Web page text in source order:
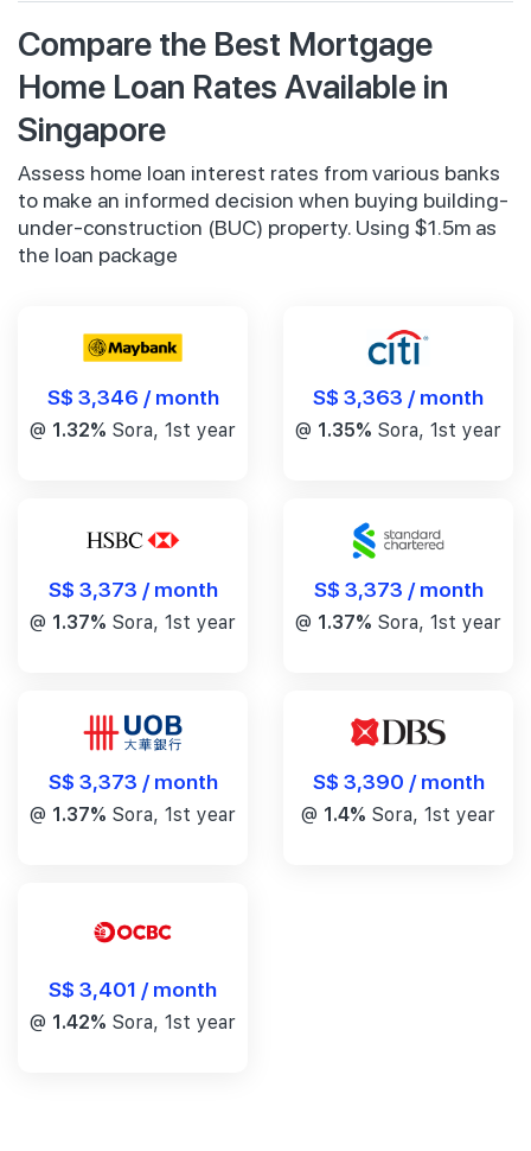
Compare the Best Mortgage
Home Loan Rates Available in
Singapore
Assess home loan interest rates from various banks
to make an informed decision when buying building-
under-construction (BUC) property. Using $1.5m as
the loan package
S$ 3,346 / month
@ 1.32% Sora, 1st year
S$ 3,363 / month
@ 1.35% Sora, 1st year
S$ 3,373 / month
@ 1.37% Sora, 1st year
S$ 3,373 / month
@ 1.37% Sora, 1st year
S$ 3,373 / month
@ 1.37% Sora, 1st year
S$ 3,390 / month
@ 1.4% Sora, 1st year
S$ 3,401 / month
@ 1.42% Sora, 1st year